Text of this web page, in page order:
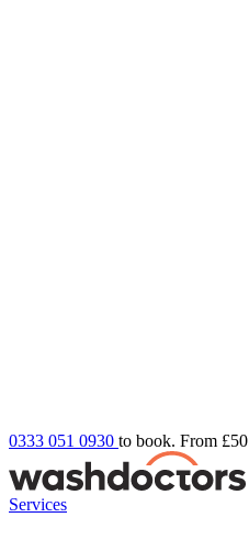
0333 051 0930 to book. From £50
Services